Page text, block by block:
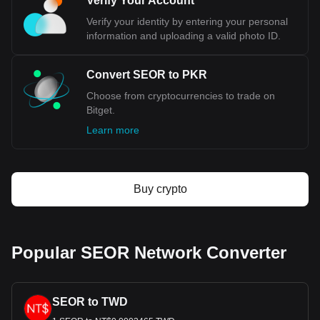
Verify your identity by entering your personal
information and uploading a valid photo ID.
Convert SEOR to PKR
Choose from cryptocurrencies to trade on
Bitget.
Learn more
Buy crypto
Popular SEOR Network Converter
SEOR to TWD